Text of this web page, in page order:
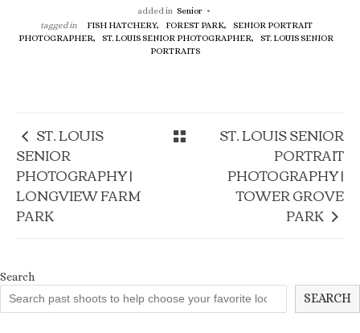
added in Senior
tagged in
FISH HATCHERY, FOREST PARK,
SENIOR PORTRAIT
PHOTOGRAPHER,
ST. LOUIS SENIOR PHOTOGRAPHER,
ST. LOUIS SENIOR
PORTRAITS
ST. LOUIS
SENIOR
PHOTOGRAPHY |
LONGVIEW FARM
PARK
ST. LOUIS SENIOR
PORTRAIT
PHOTOGRAPHY |
TOWER GROVE
PARK
Search
SEARCH